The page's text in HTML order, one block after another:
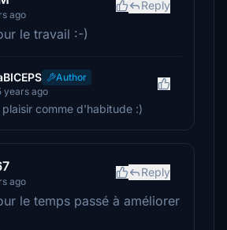
ago
Reply
le travail :-)
Author
years ago
plaisir comme d'habitude :)
ago
Reply
le temps passé à améliorer